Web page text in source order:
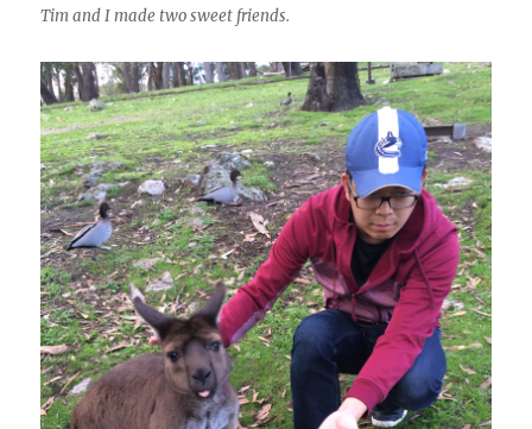
Tim and I made two sweet friends.